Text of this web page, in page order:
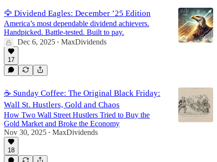
🦅 Dividend Eagles: December ’25 Edition
America’s most dependable dividend achievers.
Handpicked. Battle-tested. Built to pay.
Dec 6, 2025 • MaxDividends
17
☕️ Sunday Coffee: The Original Black Friday:
Wall St. Hustlers, Gold and Chaos
How Two Wall Street Hustlers Tried to Buy the
Gold Market and Broke the Economy
Nov 30, 2025 • MaxDividends
18